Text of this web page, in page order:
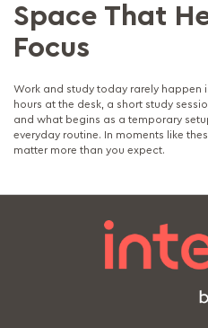
Space That
Focus
Work and study today rarely happen
hours at the desk, a short study
and what begins as a temporary
everyday routine. In moments like
matter more than you expect.